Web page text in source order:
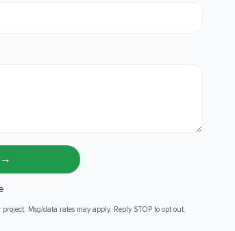
→
Msg/data rates may apply. Reply STOP to opt out.